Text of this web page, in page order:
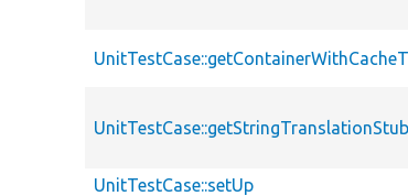
UnitTestCase::getStringTranslationStub
UnitTestCase::setUp